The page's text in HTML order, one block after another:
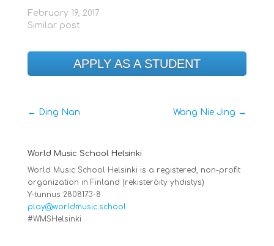
February 19, 2017
Similar post
APPLY AS A STUDENT
← Ding Nan Wang Nie Jing →
World Music School Helsinki
World Music School Helsinki is a registered, non-profit
organization in Finland (rekisteröity yhdistys)
Y-tunnus 2808173-8
play@worldmusic.school
#WMSHelsinki